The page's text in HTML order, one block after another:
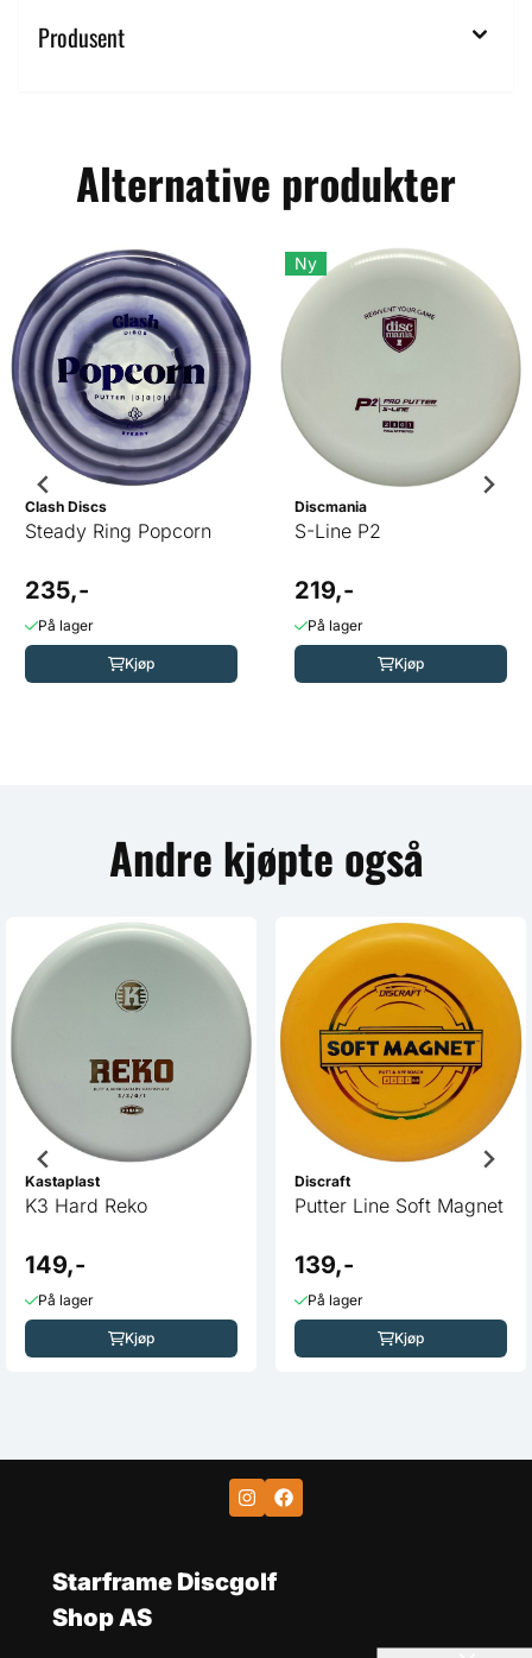
Produsent
Alternative produkter
Clash Discs
Steady Ring Popcorn
235,-
På lager
Kjøp
Ny
Discmania
S-Line P2
219,-
På lager
Kjøp
Andre kjøpte også
Kastaplast
K3 Hard Reko
149,-
På lager
Kjøp
Discraft
Putter Line Soft Magnet
139,-
På lager
Kjøp
Starframe Discgolf
Shop AS